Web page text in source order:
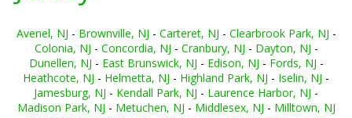
Avenel, NJ - Brownville, NJ - Carteret, NJ - Clearbrook Park, NJ -
Colonia, NJ - Concordia, NJ - Cranbury, NJ - Dayton, NJ -
Dunellen, NJ - East Brunswick, NJ - Edison, NJ - Fords, NJ -
Heathcote, NJ - Helmetta, NJ - Highland Park, NJ - Iselin, NJ -
Jamesburg, NJ - Kendall Park, NJ - Laurence Harbor, NJ -
Madison Park, NJ - Metuchen, NJ - Middlesex, NJ - Milltown, NJ